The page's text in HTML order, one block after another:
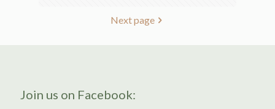
Next page
Join us on Facebook: